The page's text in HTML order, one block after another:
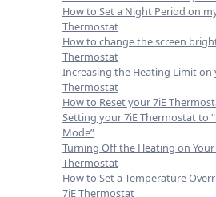
How to Set a Night Period on
Thermostat
How to change the screen
Thermostat
Increasing the Heating Limit on
Thermostat
How to Reset your 7iE
Setting your 7iE Thermostat to
Mode”
Turning Off the Heating on Your
Thermostat
How to Set a Temperature
7iE Thermostat